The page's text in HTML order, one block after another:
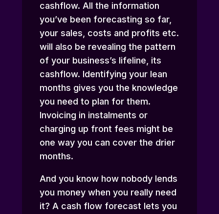
cashflow. All the information
you’ve been forecasting so far,
your sales, costs and profits etc.
will also be revealing the pattern
of your business’s lifeline, its
cashflow. Identifying your lean
months gives you the knowledge
you need to plan for them.
Invoicing in instalments or
charging up front fees might be
one way you can cover the drier
months.
And you know how nobody lends
you money when you really need
it? A cash flow forecast lets you